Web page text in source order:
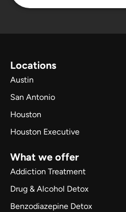
Locations
Austin
San Antonio
Houston
Houston Executive
What we offer
Addiction Treatment
Drug & Alcohol Detox
Benzodiazepine Detox